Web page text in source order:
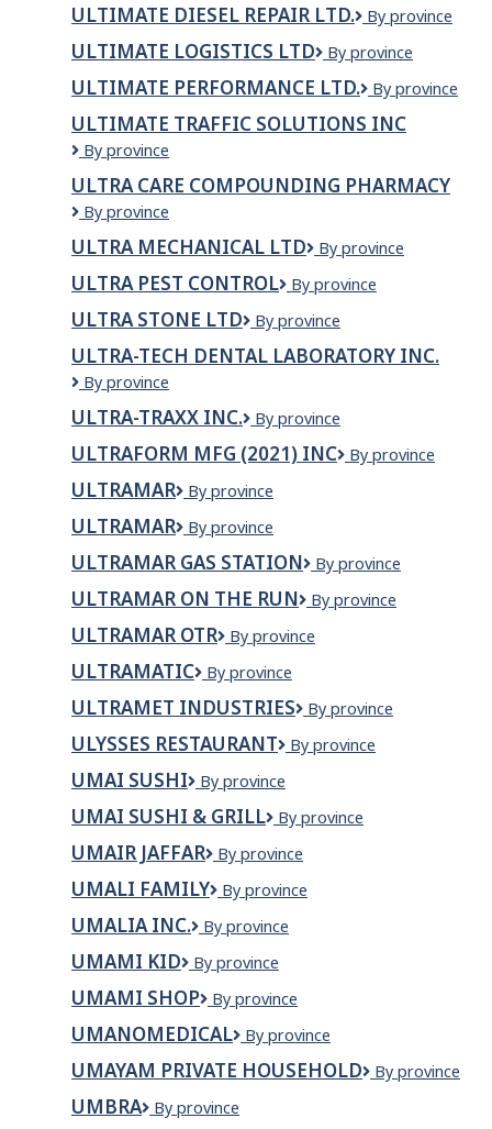
Hall
Ltd.
ULTIMATE DIESEL REPAIR LTD.
ULTIMATE
REPAIR
LTD.
By province
ULTIMATE LOGISTICS LTD
ULTIMATE
LTD
By province
ULTIMATE PERFORMANCE LTD.
Ultimate
Ltd.
By province
ULTIMATE TRAFFIC SOLUTIONS INC
Ultimate
Solutions
Inc
By province
ULTRA CARE COMPOUNDING PHARMACY
Ultra
Compounding
Pharmacy
By province
ULTRA MECHANICAL LTD
Ultra
Ltd
By province
ULTRA PEST CONTROL
Ultra
Control
By province
ULTRA STONE LTD
Ultra
Ltd
By province
ULTRA-TECH DENTAL LABORATORY INC.
Ultra-
Dental
Laboratory
Inc.
By province
ULTRA-TRAXX INC.
Ultra-
Inc.
By province
ULTRAFORM MFG (2021) INC
Ultraform
By province
ULTRAMAR Ultramar
By province
ULTRAMAR ultramar
By province
ULTRAMAR GAS STATION
Ultramar
Station
By province
ULTRAMAR ON THE RUN
ULTRAMAR
THE
By province
ULTRAMAR OTR
Ultramar
By province
ULTRAMATIC Ultramatic
By province
ULTRAMET INDUSTRIES
Ultramet
By province
ULYSSES RESTAURANT
Ulysses
By province
UMAI SUSHI
Umai
By province
UMAI SUSHI & GRILL
Umai
&
Grill
By province
UMAIR JAFFAR
Umair
By province
UMALI FAMILY
UMALI
By province
UMALIA INC.
UMALIA
By province
UMAMI KID
Umami
By province
UMAMI SHOP
Umami
By province
UMANOMEDICAL Umanomedical
By province
UMAYAM PRIVATE HOUSEHOLD
Umayam
By province
UMBRA Umbra
By province